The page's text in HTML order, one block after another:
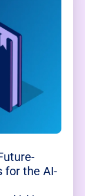
for the AI-